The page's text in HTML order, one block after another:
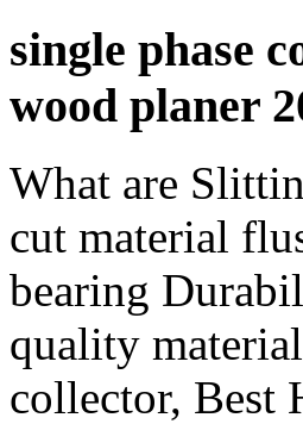
single phase
wood planer
What are
cut material
bearing
quality
collector, Best